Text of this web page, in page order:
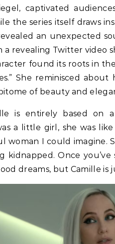
captivated
the series itself draws
an unexpected
a revealing Twitter video
found its roots in
She reminisced
of beauty and
is entirely based on
a little girl, she was
woman I could imagine.
kidnapped. Once
dreams, but Camille is